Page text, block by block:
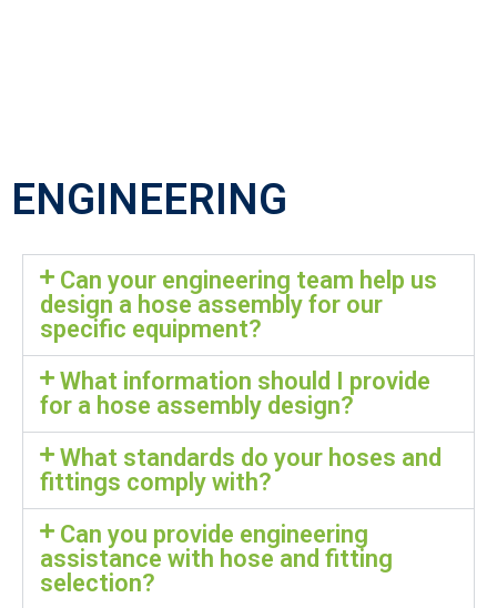
ENGINEERING
Can your engineering team help us
design a hose assembly for our
specific equipment?
What information should I provide
for a hose assembly design?
What standards do your hoses and
fittings comply with?
Can you provide engineering
assistance with hose and fitting
selection?